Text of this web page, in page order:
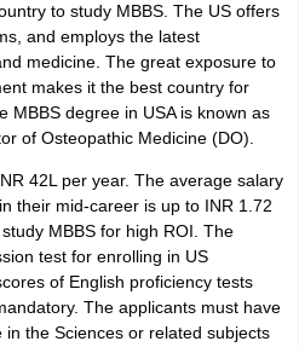
to study MBBS. The US offers
and employs the latest
medicine. The great exposure to
makes it the best country for
MBBS degree in USA is known as
of Osteopathic Medicine (DO).
42L per year. The average salary
their mid-career is up to INR 1.72
MBBS for high ROI. The
test for enrolling in US
of English proficiency tests
The applicants must have
the Sciences or related subjects